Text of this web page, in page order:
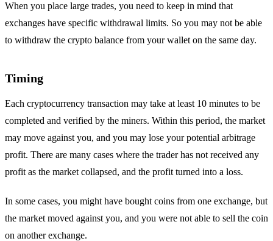
When you place large trades, you need to keep in mind that
exchanges have specific withdrawal limits. So you may not be able
to withdraw the crypto balance from your wallet on the same day.
Timing
Each cryptocurrency transaction may take at least 10 minutes to be
completed and verified by the miners. Within this period, the market
may move against you, and you may lose your potential arbitrage
profit. There are many cases where the trader has not received any
profit as the market collapsed, and the profit turned into a loss.
In some cases, you might have bought coins from one exchange, but
the market moved against you, and you were not able to sell the coin
on another exchange.